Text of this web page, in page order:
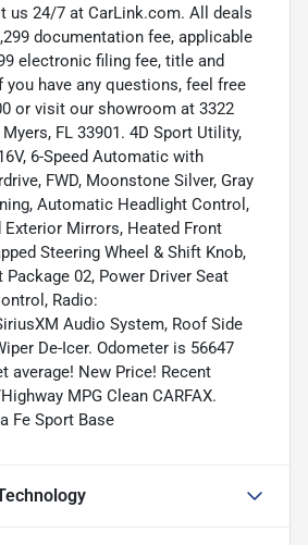
us 24/7 at CarLink.com. All deals
documentation fee, applicable
electronic filing fee, title and
have any questions, feel free
or visit our showroom at 3322
FL 33901. 4D Sport Utility,
6-Speed Automatic with
FWD, Moonstone Silver, Gray
Automatic Headlight Control,
Exterior Mirrors, Heated Front
Steering Wheel & Shift Knob,
02, Power Driver Seat
Radio:
Audio System, Roof Side
De-Icer. Odometer is 56647
average! New Price! Recent
MPG Clean CARFAX.
Fe Sport Base